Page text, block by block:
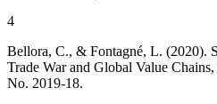
4
Bellora, C., & Fontagné, L. (2020).
Trade War and Global Value Chains
No. 2019-18.